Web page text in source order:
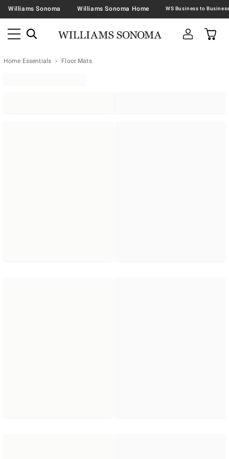
Williams Sonoma Williams Sonoma Home
Home Essentials Floor Mats